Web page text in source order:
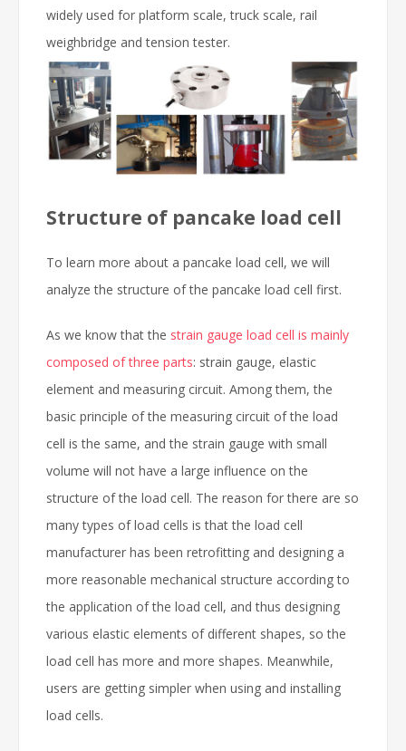
widely used for platform scale, truck scale, rail
weighbridge and tension tester.
Structure of pancake load cell
To learn more about a pancake load cell, we will
analyze the structure of the pancake load cell first.
As we know that the strain gauge load cell is mainly
composed of three parts: strain gauge, elastic
element and measuring circuit. Among them, the
basic principle of the measuring circuit of the load
cell is the same, and the strain gauge with small
volume will not have a large influence on the
structure of the load cell. The reason for there are so
many types of load cells is that the load cell
manufacturer has been retrofitting and designing a
more reasonable mechanical structure according to
the application of the load cell, and thus designing
various elastic elements of different shapes, so the
load cell has more and more shapes. Meanwhile,
users are getting simpler when using and installing
load cells.